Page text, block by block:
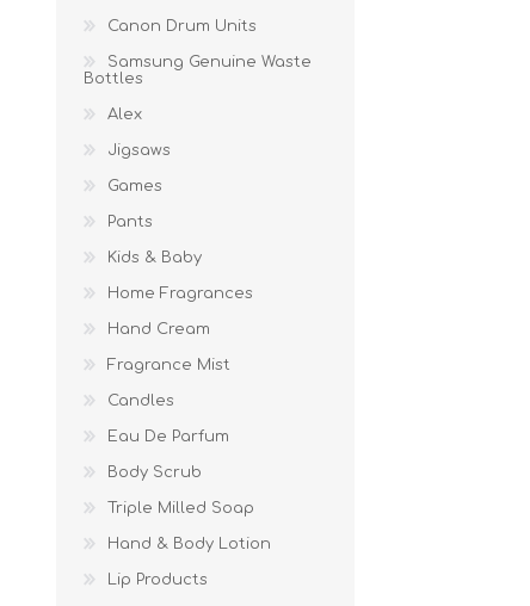
Canon Drum Units
Samsung Genuine Waste
Bottles
Alex
Jigsaws
Games
Pants
Kids & Baby
Home Fragrances
Hand Cream
Fragrance Mist
Candles
Eau De Parfum
Body Scrub
Triple Milled Soap
Hand & Body Lotion
Lip Products